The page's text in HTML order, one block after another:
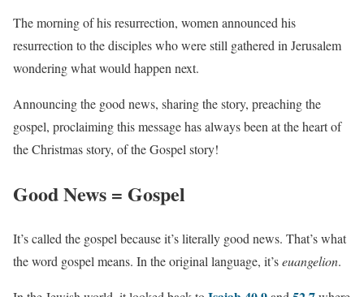
The morning of his resurrection, women announced his
resurrection to the disciples who were still gathered in Jerusalem
wondering what would happen next.
Announcing the good news, sharing the story, preaching the
gospel, proclaiming this message has always been at the heart of
the Christmas story, of the Gospel story!
Good News = Gospel
It’s called the gospel because it’s literally good news. That’s what
the word gospel means. In the original language, it’seuangelion.